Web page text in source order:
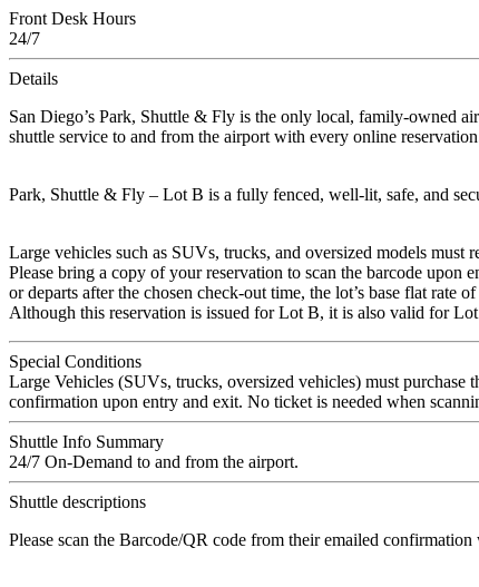
Front Desk Hours
24/7
Details
San Diego’s Park, Shuttle & Fly is the only local, family-owned
shuttle service to and from the airport with every online
Park, Shuttle & Fly – Lot B is a fully fenced, well-lit, safe, and
Large vehicles such as SUVs, trucks, and oversized models must
Please bring a copy of your reservation to scan the barcode upon
or departs after the chosen check-out time, the lot’s base flat
Although this reservation is issued for Lot B, it is also valid for
Special Conditions
Large Vehicles (SUVs, trucks, oversized vehicles) must
confirmation upon entry and exit. No ticket is needed when
Shuttle Info Summary
24/7 On-Demand to and from the airport.
Shuttle descriptions
Please scan the Barcode/QR code from their emailed